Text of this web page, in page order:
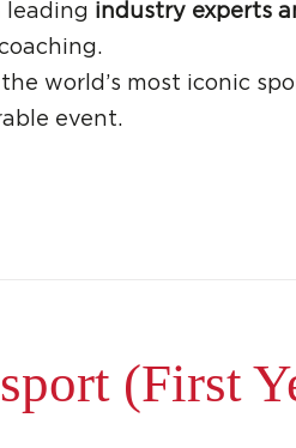
leading industry experts
world’s most iconic
event.
(First